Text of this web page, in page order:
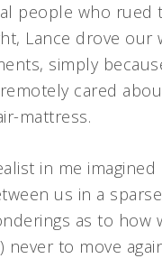
people who rued
Lance drove our
simply
cared
mattress.
in me imagined
us in a
as to how
to move